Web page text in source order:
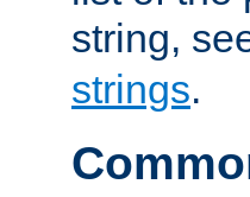
string,
strings.